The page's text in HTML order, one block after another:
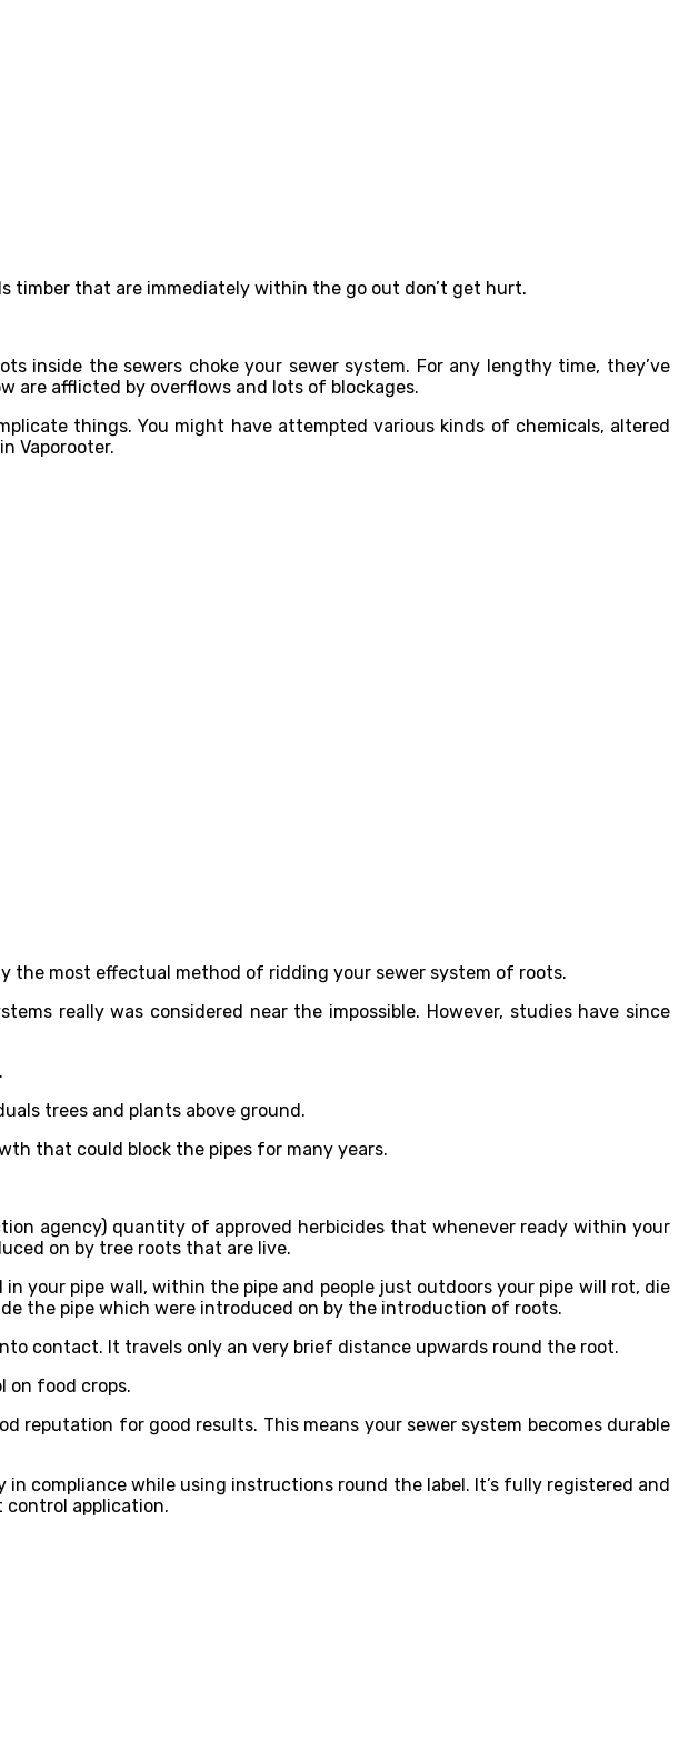
timber that are immediately within the go out don’t get hurt.
inside the sewers choke your sewer system. For any lengthy time, they’ve
are afflicted by overflows and lots of blockages.
things. You might have attempted various kinds of chemicals, altered
Vaporooter.
the most effectual method of ridding your sewer system of roots.
really was considered near the impossible. However, studies have since
trees and plants above ground.
that could block the pipes for many years.
agency) quantity of approved herbicides that whenever ready within your
on by tree roots that are live.
your pipe wall, within the pipe and people just outdoors your pipe will rot, die
the pipe which were introduced on by the introduction of roots.
contact. It travels only an very brief distance upwards round the root.
on food crops.
reputation for good results. This means your sewer system becomes durable
compliance while using instructions round the label. It’s fully registered and
control application.